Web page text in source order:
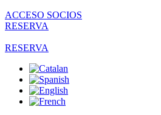
ACCESO SOCIOS
RESERVA
RESERVA